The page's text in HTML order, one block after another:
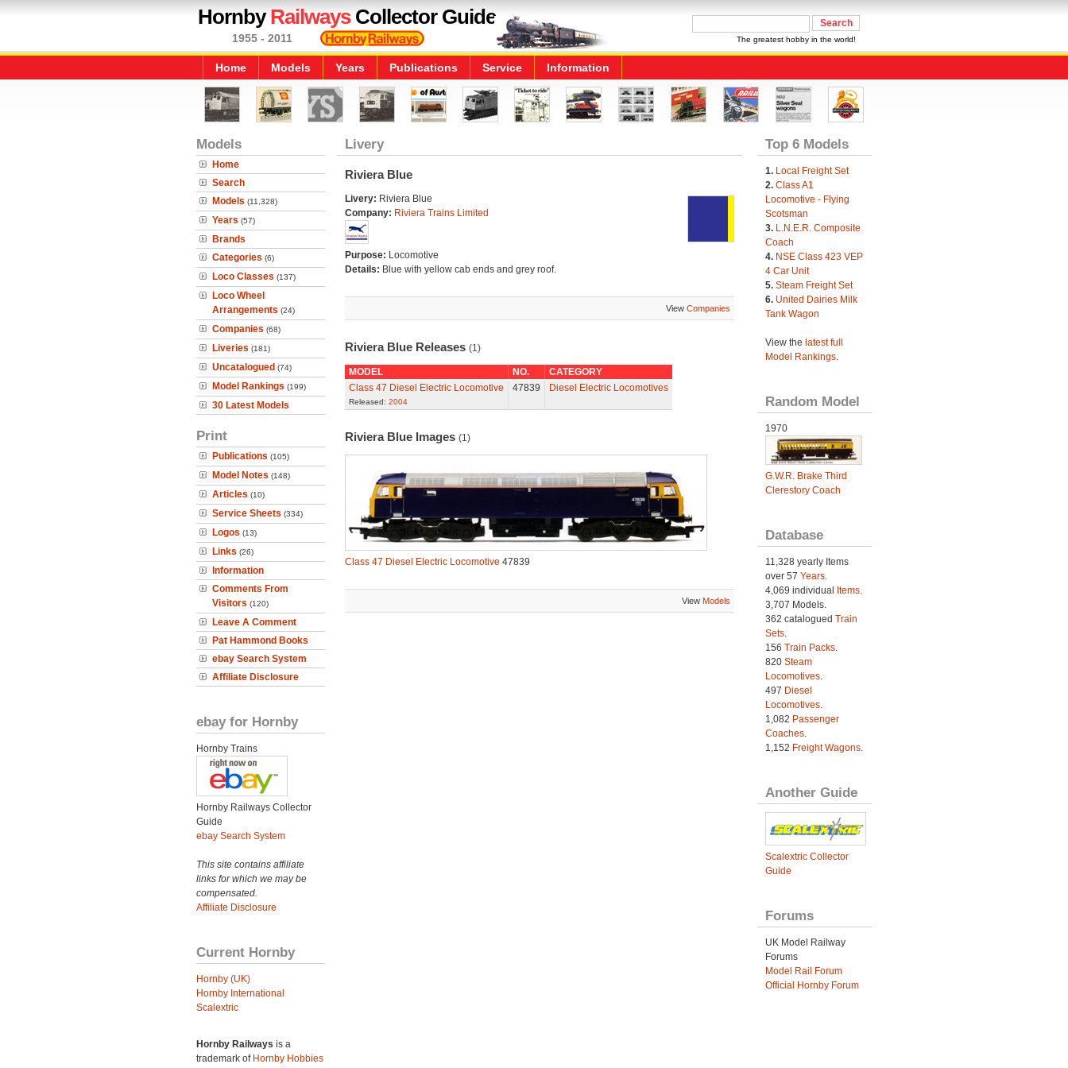
HornbyRailwaysCollector Guide
1955 - 2011 The greatest hobby in the world!
Home Models Years Publications Service Information
Models
Home
Search
Models (11,328)
Years (57)
Brands
Categories (6)
Loco Classes (137)
Loco Wheel
Arrangements (24)
Companies (68)
Liveries (181)
Uncatalogued (74)
Model Rankings (199)
30 Latest Models
Print
Publications (105)
Model Notes (148)
Articles (10)
Service Sheets (334)
Logos (13)
Links (26)
Information
Comments From
Visitors (120)
Leave A Comment
Pat Hammond Books
ebay Search System
Affiliate Disclosure
ebay for Hornby
Hornby Trains
Hornby Railways Collector
Guide
ebay Search System
This site contains affiliate
links for which we may be
compensated.
Affiliate Disclosure
Current Hornby
Hornby (UK)
Hornby International
Scalextric
Hornby Railways is a
trademark of Hornby Hobbies
Livery
Riviera Blue
Livery: Riviera Blue
Company: Riviera Trains Limited
Purpose: Locomotive
Details: Blue with yellow cab ends and grey roof.
View Companies
Riviera Blue Releases (1)
MODEL NO.
CATEGORY
Class 47 Diesel Electric Locomotive
Released: 2004
47839 Diesel Electric Locomotives
Riviera Blue Images (1)
Class 47 Diesel Electric Locomotive 47839
View Models
Top 6 Models
1. Local Freight Set
2. Class A1
Locomotive - Flying
Scotsman
3. L.N.E.R. Composite
Coach
4. NSE Class 423 VEP
4 Car Unit
5. Steam Freight Set
6. United Dairies Milk
Tank Wagon
View the latest full
Model Rankings.
Random Model
1970
G.W.R. Brake Third
Clerestory Coach
Database
11,328 yearly Items
over 57 Years.
4,069 individual
Items.
3,707 Models.
362 catalogued Train
Sets.
156 Train Packs.
820 Steam
Locomotives.
497 Diesel
Locomotives.
1,082 Passenger
Coaches.
1,152 Freight Wagons.
Another Guide
Scalextric Collector
Guide
Forums
UK Model Railway
Forums
Model Rail Forum
Official Hornby Forum